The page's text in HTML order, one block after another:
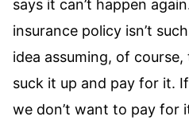
says it can’t happen
insurance policy isn’t
idea assuming, of
suck it up and pay for it. If
we don’t want to pay for